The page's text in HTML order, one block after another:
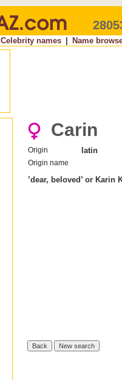
Celebrity names Name
Carin
Origin latin
Origin name
’dear, beloved’ or Karin